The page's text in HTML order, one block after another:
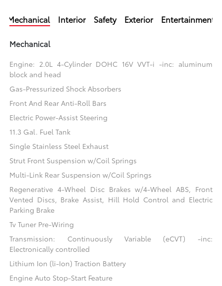
Mechanical Interior Safety Exterior Entertainment
Mechanical
Engine: 2.0L 4-Cylinder DOHC 16V VVT-i -inc: aluminum
block and head
Gas-Pressurized Shock Absorbers
Front And Rear Anti-Roll Bars
Electric Power-Assist Steering
11.3 Gal. Fuel Tank
Single Stainless Steel Exhaust
Strut Front Suspension w/Coil Springs
Multi-Link Rear Suspension w/Coil Springs
Regenerative 4-Wheel Disc Brakes w/4-Wheel ABS, Front
Vented Discs, Brake Assist, Hill Hold Control and Electric
Parking Brake
Tv Tuner Pre-Wiring
Transmission: Continuously Variable (eCVT) -inc:
Electronically controlled
Lithium Ion (li-Ion) Traction Battery
Engine Auto Stop-Start Feature